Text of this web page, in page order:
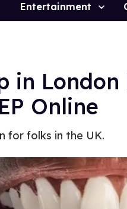
Site
Entertainment
in
Online
for folks in the UK.